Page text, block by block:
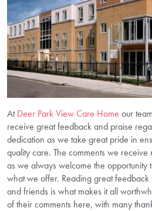
AtDeer Park View Care Home our
receive great feedback and praise
dedication as we take great pride in
quality care. The comments we
as we always welcome the
what we offer. Reading great feedback
and friends is what makes it all
of their comments here, with many